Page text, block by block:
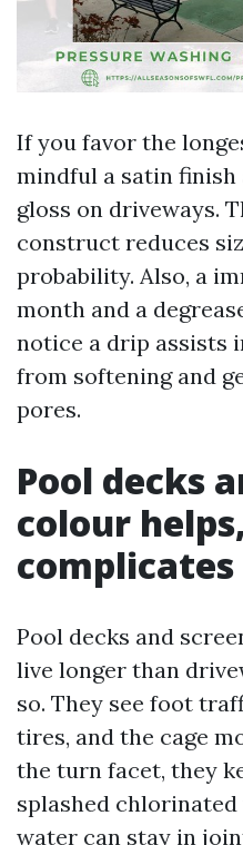
If you favor the
mindful a satin finish
gloss on driveways.
construct reduces
probability. Also, a
month and a
notice a drip assists
from softening and
pores.
Pool decks
colour
complicates
Pool decks and
live longer than
so. They see foot
tires, and the cage
the turn facet, they
splashed
water can stay in